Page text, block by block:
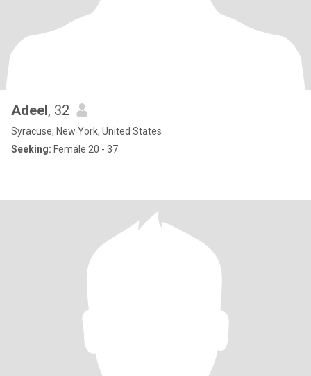
Adeel, 32
Syracuse, New York, United States
Seeking: Female 20 - 37